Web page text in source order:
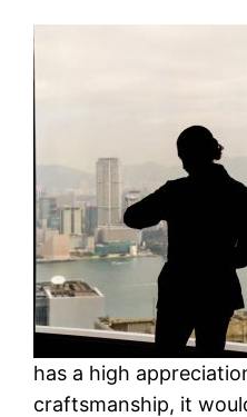
has a high
craftsmanship, it